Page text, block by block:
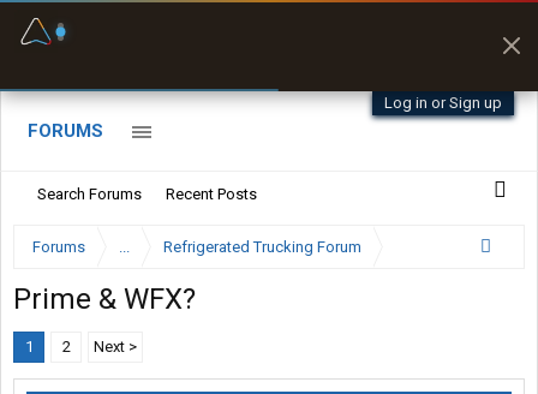
Log in or Sign up
FORUMS
Search Forums Recent Posts
Forums ... Refrigerated Trucking Forum
Prime & WFX?
1 2 Next >